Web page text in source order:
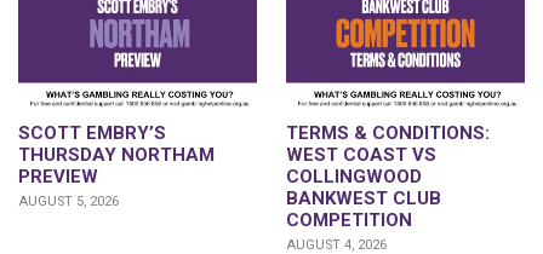
SCOTT EMBRY’S
THURSDAY NORTHAM
PREVIEW
AUGUST 5, 2026
TERMS & CONDITIONS:
WEST COAST VS
COLLINGWOOD
BANKWEST CLUB
COMPETITION
AUGUST 4, 2026